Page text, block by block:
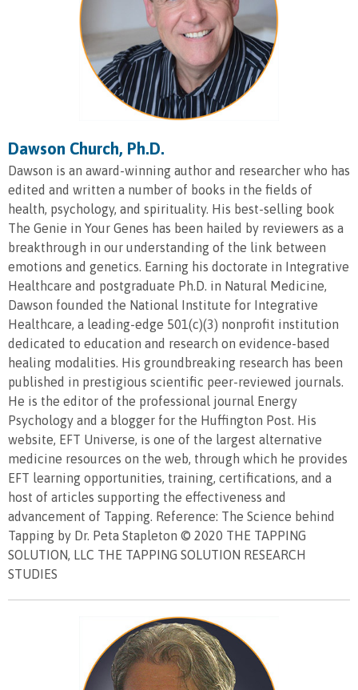
Dawson Church, Ph.D.
Dawson is an award-winning author and researcher who has
edited and written a number of books in the fields of
health, psychology, and spirituality. His best-selling book
The Genie in Your Genes has been hailed by reviewers as a
breakthrough in our understanding of the link between
emotions and genetics. Earning his doctorate in Integrative
Healthcare and postgraduate Ph.D. in Natural Medicine,
Dawson founded the National Institute for Integrative
Healthcare, a leading-edge 501(c)(3) nonprofit institution
dedicated to education and research on evidence-based
healing modalities. His groundbreaking research has been
published in prestigious scientific peer-reviewed journals.
He is the editor of the professional journal Energy
Psychology and a blogger for the Huffington Post. His
website, EFT Universe, is one of the largest alternative
medicine resources on the web, through which he provides
EFT learning opportunities, training, certifications, and a
host of articles supporting the effectiveness and
advancement of Tapping. Reference: The Science behind
Tapping by Dr. Peta Stapleton © 2020 THE TAPPING
SOLUTION, LLC THE TAPPING SOLUTION RESEARCH
STUDIES